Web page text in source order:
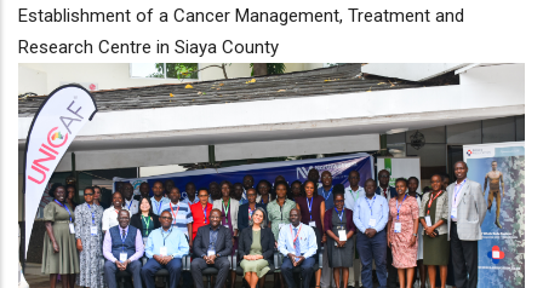
Establishment of a Cancer Management, Treatment and
Research Centre in Siaya County